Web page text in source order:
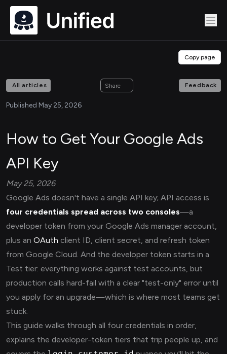
Copy page
All articles Share Feedback
Published May 25, 2026
How to Get Your Google Ads
API Key
May 25, 2026
Google Ads doesn't have a single API key; API access is
four credentials spread across two consoles—a
developer token from your Google Ads manager account,
plus an OAuth client ID, client secret, and refresh token
from Google Cloud. And the developer token starts in a
Test tier: everything works against test accounts, but
production calls hard-fail with a clear "test-only" error until
you apply for an upgrade—which is where most teams get
stuck.
This guide walks through all four credentials in order,
explains the developer-token tiers that trip people up, and